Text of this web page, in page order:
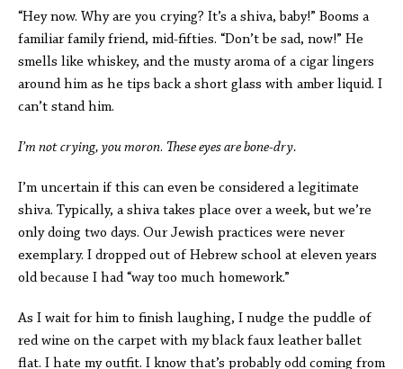
“Hey now. Why are you crying? It’s a shiva, baby!” Booms a
familiar family friend, mid-fifties. “Don’t be sad, now!” He
smells like whiskey, and the musty aroma of a cigar lingers
around him as he tips back a short glass with amber liquid. I
can’t stand him.
I’m not crying, you moron. These eyes are bone-dry.
I’m uncertain if this can even be considered a legitimate
shiva. Typically, a shiva takes place over a week, but we’re
only doing two days. Our Jewish practices were never
exemplary. I dropped out of Hebrew school at eleven years
old because I had “way too much homework.”
As I wait for him to finish laughing, I nudge the puddle of
red wine on the carpet with my black faux leather ballet
flat. I hate my outfit. I know that’s probably odd coming from